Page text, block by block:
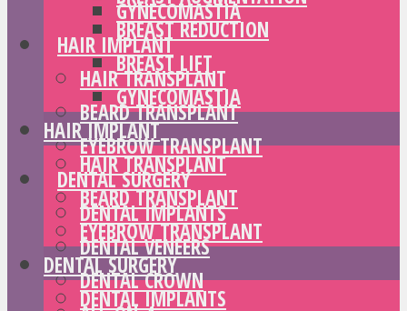
GYNECOMASTIA
HAIR IMPLANT
HAIR TRANSPLANT
BEARD TRANSPLANT
EYEBROW TRANSPLANT
DENTAL SURGERY
DENTAL IMPLANTS
DENTAL VENEERS
DENTAL CROWN
BREAST REDUCTION
BREAST LIFT
GYNECOMASTIA
HAIR IMPLANT
HAIR TRANSPLANT
BEARD TRANSPLANT
EYEBROW TRANSPLANT
DENTAL SURGERY
DENTAL IMPLANTS